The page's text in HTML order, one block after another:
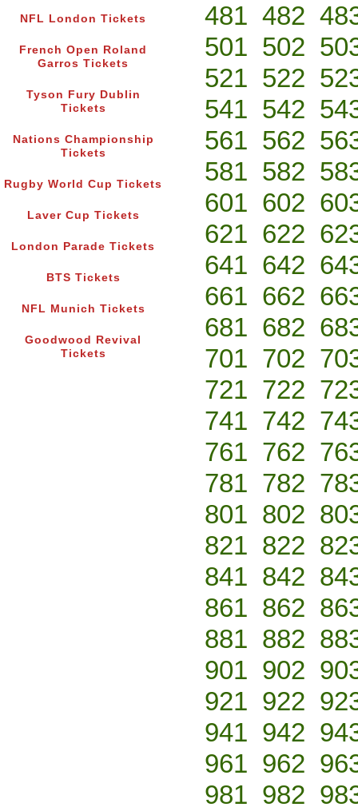
NFL London Tickets
French Open Roland
Garros Tickets
Tyson Fury Dublin
Tickets
Nations Championship
Tickets
Rugby World Cup Tickets
Laver Cup Tickets
London Parade Tickets
BTS Tickets
NFL Munich Tickets
Goodwood Revival
Tickets
481 482
501 502
521 522
541 542
561 562
581 582
601 602
621 622
641 642
661 662
681 682
701 702
721 722
741 742
761 762
781 782
801 802
821 822
841 842
861 862
881 882
901 902
921 922
941 942
961 962
981 982